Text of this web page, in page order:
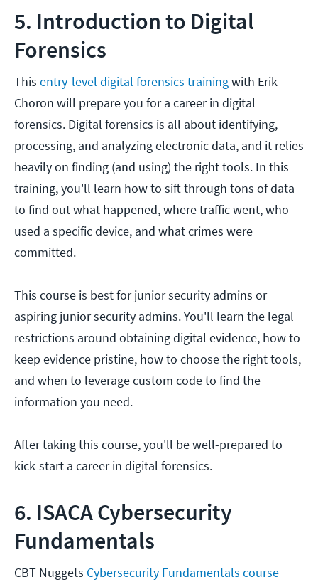
5. Introduction to Digital
Forensics
This entry-level digital forensics trainingwith Erik
Choron will prepare you for a career in digital
forensics. Digital forensics is all about identifying,
processing, and analyzing electronic data, and it relies
heavily on finding (and using) the right tools. In this
training, you'll learn how to sift through tons of data
to find out what happened, where traffic went, who
used a specific device, and what crimes were
committed.
This course is best for junior security admins or
aspiring junior security admins. You'll learn the legal
restrictions around obtaining digital evidence, how to
keep evidence pristine, how to choose the right tools,
and when to leverage custom code to find the
information you need.
After taking this course, you'll be well-prepared to
kick-start a career in digital forensics.
6. ISACA Cybersecurity
Fundamentals
CBT Nuggets Cybersecurity Fundamentals course